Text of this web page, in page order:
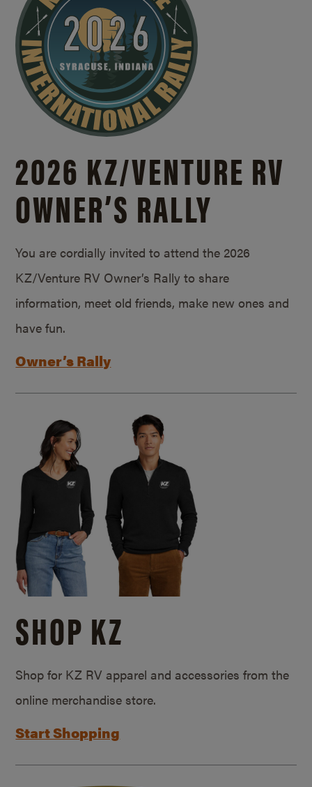
2026 KZ/VENTURE RV
OWNER’S RALLY
You are cordially invited to attend the 2026
KZ/Venture RV Owner’s Rally to share
information, meet old friends, make new ones and
have fun.
Owner’s Rally
SHOP KZ
Shop for KZ RV apparel and accessories from the
online merchandise store.
Start Shopping